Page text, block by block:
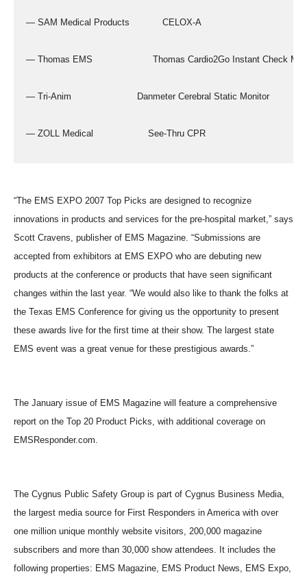
  — SAM Medical Products            CELOX-A
— Thomas EMS                      Thomas Cardio2Go Instant Check
  — Tri-Anim                        Danmeter Cerebral Static Monitor
  — ZOLL Medical                    See-Thru CPR
“The EMS EXPO 2007 Top Picks are designed to recognize
innovations in products and services for the pre-hospital market,” says
Scott Cravens, publisher of EMS Magazine. “Submissions are
accepted from exhibitors at EMS EXPO who are debuting new
products at the conference or products that have seen significant
changes within the last year. “We would also like to thank the folks at
the Texas EMS Conference for giving us the opportunity to present
these awards live for the first time at their show. The largest state
EMS event was a great venue for these prestigious awards.”
The January issue of EMS Magazine will feature a comprehensive
report on the Top 20 Product Picks, with additional coverage on
EMSResponder.com.
The Cygnus Public Safety Group is part of Cygnus Business Media,
the largest media source for First Responders in America with over
one million unique monthly website visitors, 200,000 magazine
subscribers and more than 30,000 show attendees. It includes the
following properties: EMS Magazine, EMS Product News, EMS Expo,